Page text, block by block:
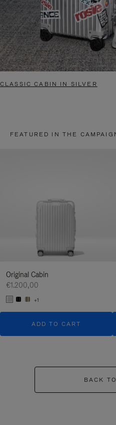
CLASSIC CABIN IN SILVER
FEATURED IN THE
Original Cabin
€1.200,00
+1
ADD TO CART
BACK